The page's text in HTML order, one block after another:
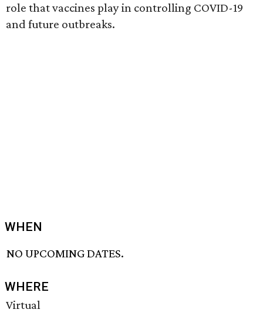
role that vaccines play in controlling COVID-19
and future outbreaks.
WHEN
NO UPCOMING DATES.
WHERE
Virtual